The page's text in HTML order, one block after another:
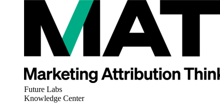
Future Labs
Knowledge Center